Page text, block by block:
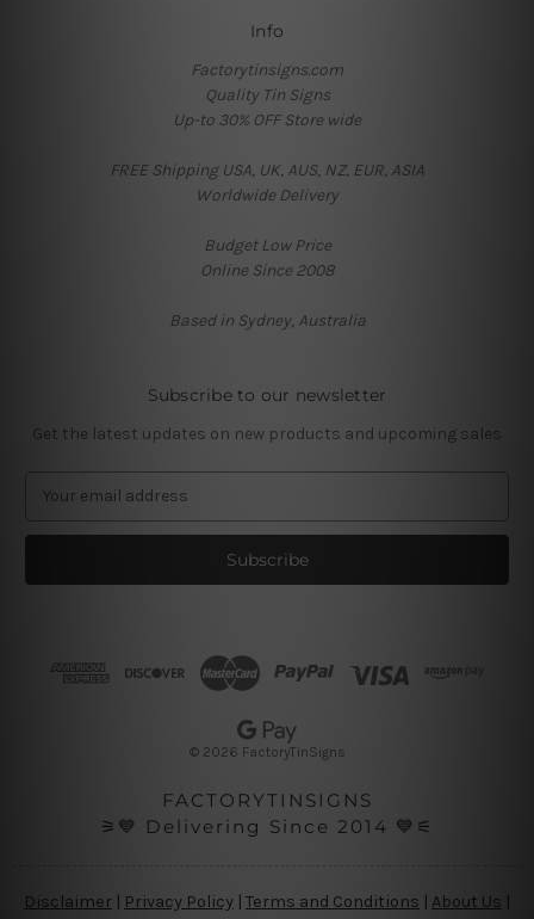
Info
Factorytinsigns.com
Quality Tin Signs
Up-to 30% OFF Store wide
FREE Shipping USA, UK, AUS, NZ, EUR, ASIA
Worldwide Delivery
Budget Low Price
Online Since 2008
Based in Sydney, Australia
Subscribe to our newsletter
Get the latest updates on new products and upcoming sales
a
l
© 2026 FactoryTinSigns
FACTORYTINSIGNS
⚞💙 Delivering Since 2014 💙⚟
Disclaimer Privacy Policy | Terms and Conditions About Us